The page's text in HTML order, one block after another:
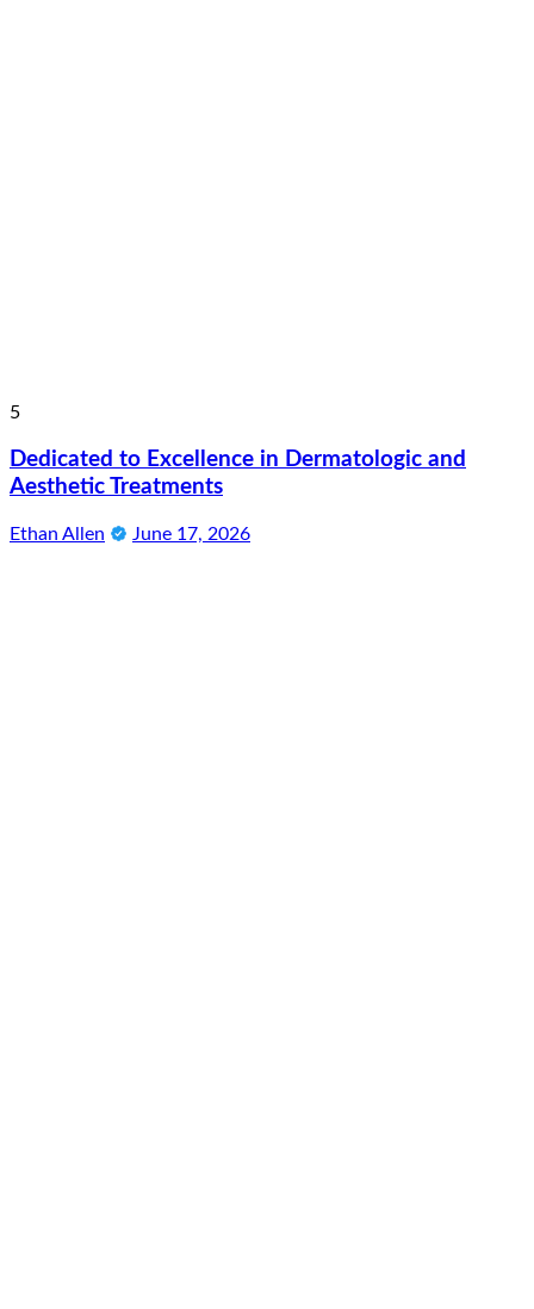
5
Dedicated to Excellence in Dermatologic and
Aesthetic Treatments
Ethan Allen June 17, 2026